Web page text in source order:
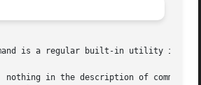
is a regular built-in utility it is
nothing in the description of command